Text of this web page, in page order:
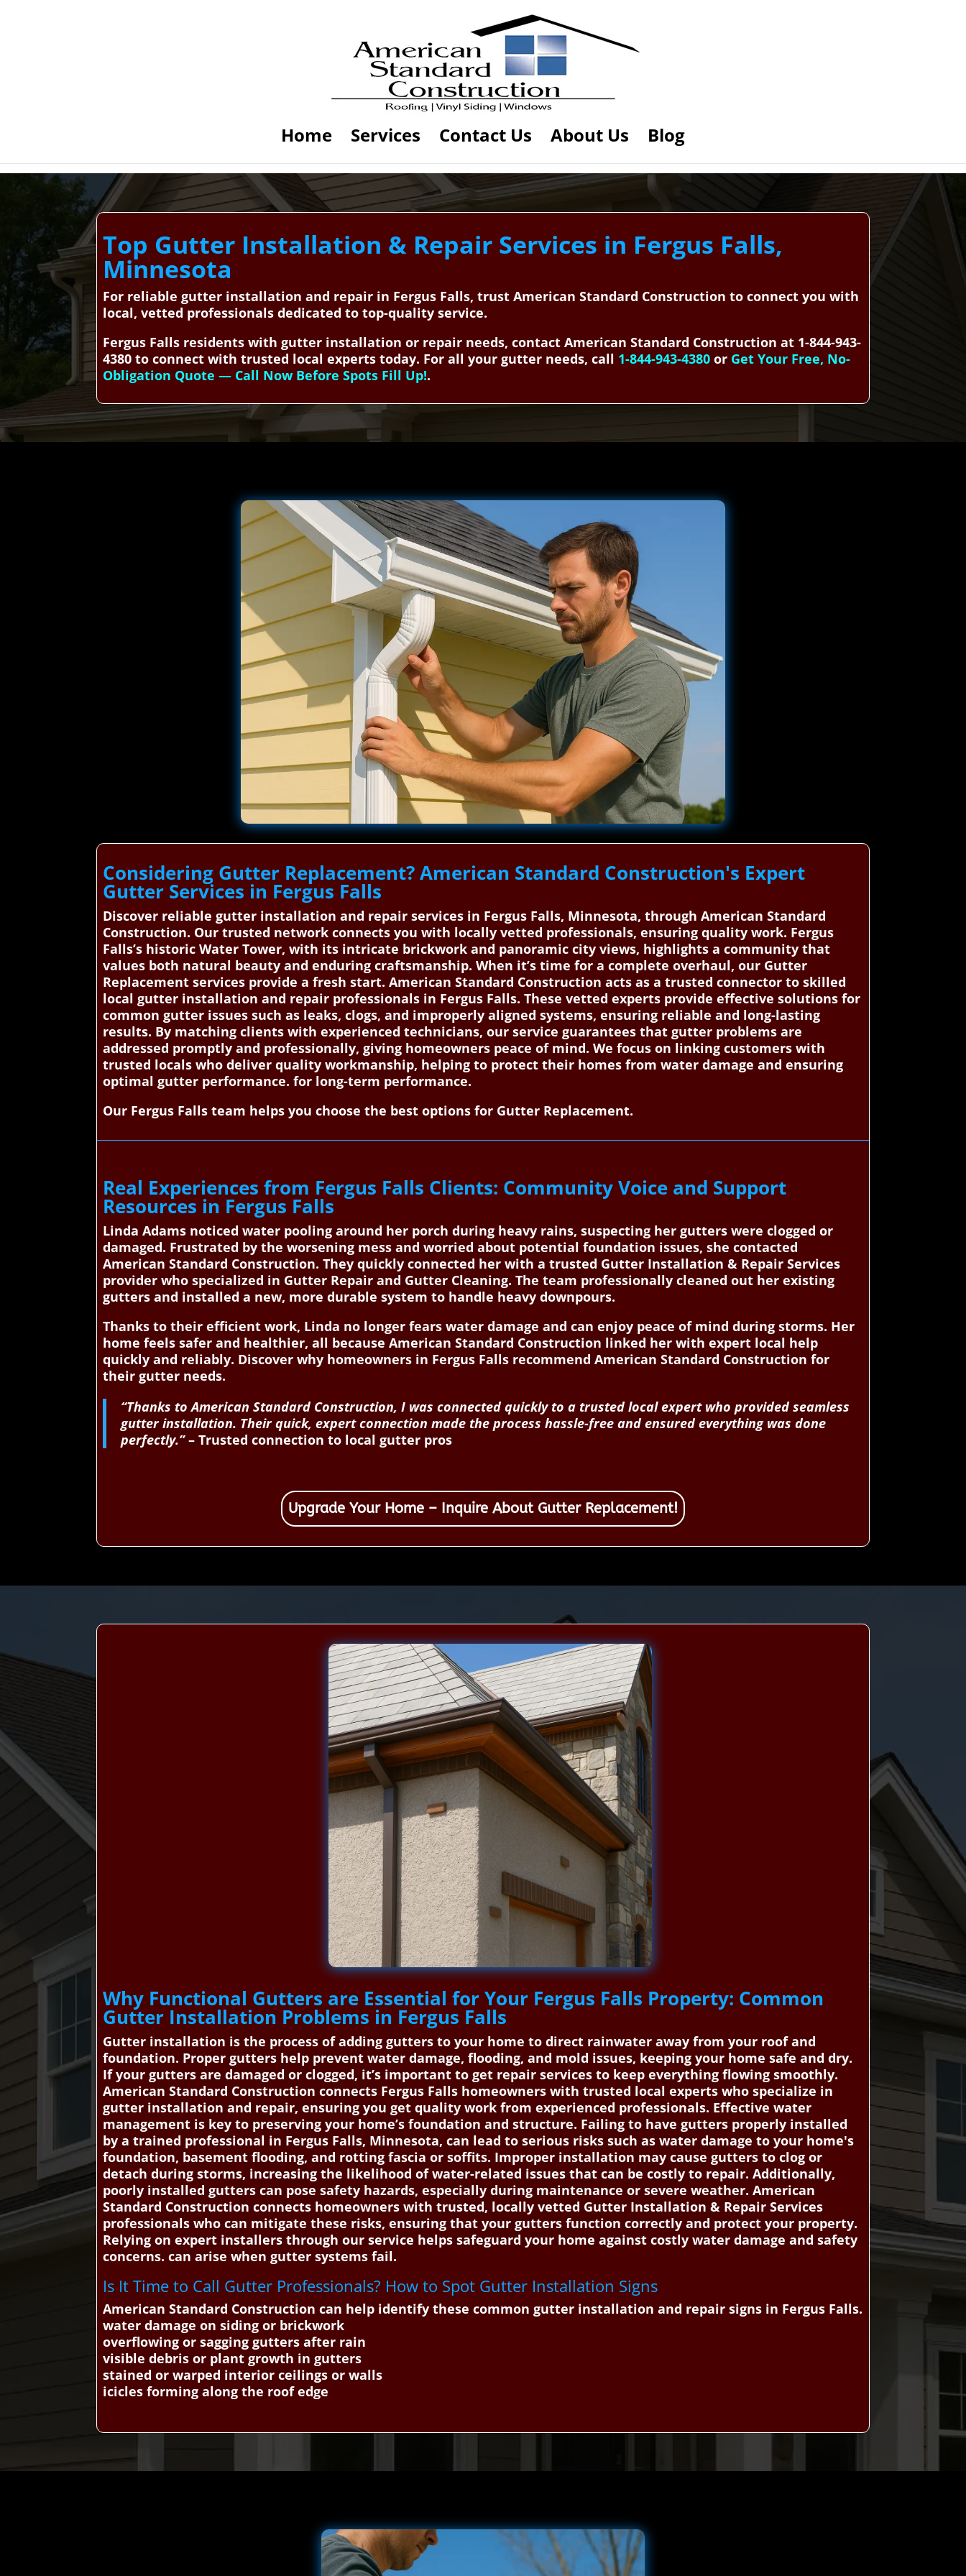
Home Services Contact Us About Us Blog
Top Gutter Installation & Repair Services in Fergus Falls,
Minnesota
For reliable gutter installation and repair in Fergus Falls, trust American Standard Construction to connect you with
local, vetted professionals dedicated to top-quality service.
Fergus Falls residents with gutter installation or repair needs, contact American Standard Construction at 1-844-943-
4380 to connect with trusted local experts today. For all your gutter needs, call 1-844-943-4380 or Get Your Free, No-
Obligation Quote — Call Now Before Spots Fill Up!.
Considering Gutter Replacement? American Standard Construction's Expert
Gutter Services in Fergus Falls
Discover reliable gutter installation and repair services in Fergus Falls, Minnesota, through American Standard
Construction. Our trusted network connects you with locally vetted professionals, ensuring quality work. Fergus
Falls’s historic Water Tower, with its intricate brickwork and panoramic city views, highlights a community that
values both natural beauty and enduring craftsmanship. When it’s time for a complete overhaul, our Gutter
Replacement services provide a fresh start. American Standard Construction acts as a trusted connector to skilled
local gutter installation and repair professionals in Fergus Falls. These vetted experts provide effective solutions for
common gutter issues such as leaks, clogs, and improperly aligned systems, ensuring reliable and long-lasting
results. By matching clients with experienced technicians, our service guarantees that gutter problems are
addressed promptly and professionally, giving homeowners peace of mind. We focus on linking customers with
trusted locals who deliver quality workmanship, helping to protect their homes from water damage and ensuring
optimal gutter performance. for long-term performance.
Our Fergus Falls team helps you choose the best options for Gutter Replacement.
Real Experiences from Fergus Falls Clients: Community Voice and Support
Resources in Fergus Falls
Linda Adams noticed water pooling around her porch during heavy rains, suspecting her gutters were clogged or
damaged. Frustrated by the worsening mess and worried about potential foundation issues, she contacted
American Standard Construction. They quickly connected her with a trusted Gutter Installation & Repair Services
provider who specialized in Gutter Repair and Gutter Cleaning. The team professionally cleaned out her existing
gutters and installed a new, more durable system to handle heavy downpours.
Thanks to their efficient work, Linda no longer fears water damage and can enjoy peace of mind during storms. Her
home feels safer and healthier, all because American Standard Construction linked her with expert local help
quickly and reliably. Discover why homeowners in Fergus Falls recommend American Standard Construction for
their gutter needs.
“Thanks to American Standard Construction, I was connected quickly to a trusted local expert who provided seamless
gutter installation. Their quick, expert connection made the process hassle-free and ensured everything was done
perfectly.”– Trusted connection to local gutter pros
Upgrade Your Home – Inquire About Gutter Replacement!
Why Functional Gutters are Essential for Your Fergus Falls Property: Common
Gutter Installation Problems in Fergus Falls
Gutter installation is the process of adding gutters to your home to direct rainwater away from your roof and
foundation. Proper gutters help prevent water damage, flooding, and mold issues, keeping your home safe and dry.
If your gutters are damaged or clogged, it’s important to get repair services to keep everything flowing smoothly.
American Standard Construction connects Fergus Falls homeowners with trusted local experts who specialize in
gutter installation and repair, ensuring you get quality work from experienced professionals. Effective water
management is key to preserving your home’s foundation and structure. Failing to have gutters properly installed
by a trained professional in Fergus Falls, Minnesota, can lead to serious risks such as water damage to your home's
foundation, basement flooding, and rotting fascia or soffits. Improper installation may cause gutters to clog or
detach during storms, increasing the likelihood of water-related issues that can be costly to repair. Additionally,
poorly installed gutters can pose safety hazards, especially during maintenance or severe weather. American
Standard Construction connects homeowners with trusted, locally vetted Gutter Installation & Repair Services
professionals who can mitigate these risks, ensuring that your gutters function correctly and protect your property.
Relying on expert installers through our service helps safeguard your home against costly water damage and safety
concerns. can arise when gutter systems fail.
Is It Time to Call Gutter Professionals? How to Spot Gutter Installation Signs
American Standard Construction can help identify these common gutter installation and repair signs in Fergus Falls.
water damage on siding or brickwork
overflowing or sagging gutters after rain
visible debris or plant growth in gutters
stained or warped interior ceilings or walls
icicles forming along the roof edge